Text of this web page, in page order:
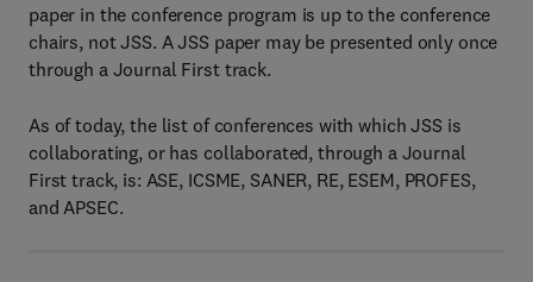
paper in the conference program is up to the conference
chairs, not JSS. A JSS paper may be presented only once
through a Journal First track.
As of today, the list of conferences with which JSS is
collaborating, or has collaborated, through a Journal
First track, is: ASE, ICSME, SANER, RE, ESEM, PROFES,
and APSEC.